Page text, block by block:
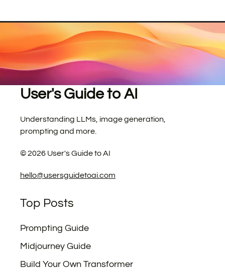
User's Guide to AI
Understanding LLMs, image generation,
prompting and more.
©2026 User's Guide to AI
hello@usersguidetoai.com
Top Posts
Prompting Guide
Midjourney Guide
Build Your Own Transformer